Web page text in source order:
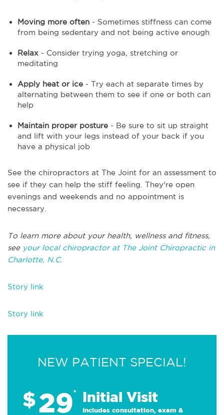
Moving more often - Sometimes stiffness can come
from being sedentary and not being active enough
Relax - Consider trying yoga, stretching or
meditating
Apply heat or ice - Try each at separate times by
alternating between them to see if one or both can
help
Maintain proper posture - Be sure to sit up straight
and lift with your legs instead of your back if you
have a physical job
See the chiropractors at The Joint for an assessment to
see if they can help the stiff feeling. They're open
evenings and weekends and no appointment is
necessary.
To learn more about your health, wellness and fitness,
see your local chiropractor at The Joint Chiropractic in
Charlotte, N.C.
Story link
Story link
NEW PATIENT SPECIAL!
$29* Initial Visit
Includes consultation, exam &